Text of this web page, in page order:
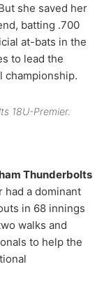
she saved her
batting .700
at-bats in the
to lead the
championship.
18U-Premier.
Thunderbolts
a dominant
in 68 innings
walks and
to help the